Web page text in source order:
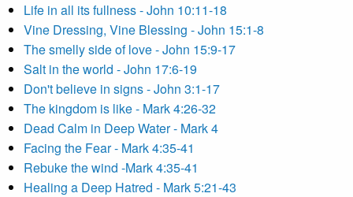
Life in all its fullness - John 10:11-18
Vine Dressing, Vine Blessing - John 15:1-8
The smelly side of love - John 15:9-17
Salt in the world - John 17:6-19
Don't believe in signs - John 3:1-17
The kingdom is like - Mark 4:26-32
Dead Calm in Deep Water - Mark 4
Facing the Fear - Mark 4:35-41
Rebuke the wind -Mark 4:35-41
Healing a Deep Hatred - Mark 5:21-43